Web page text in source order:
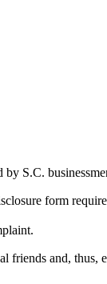
S.C.
form
friends and, thus,